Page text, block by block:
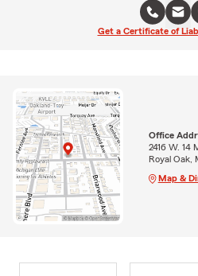
Get a Certificate of
Office
2416 W. 14
Royal Oak,
Map &